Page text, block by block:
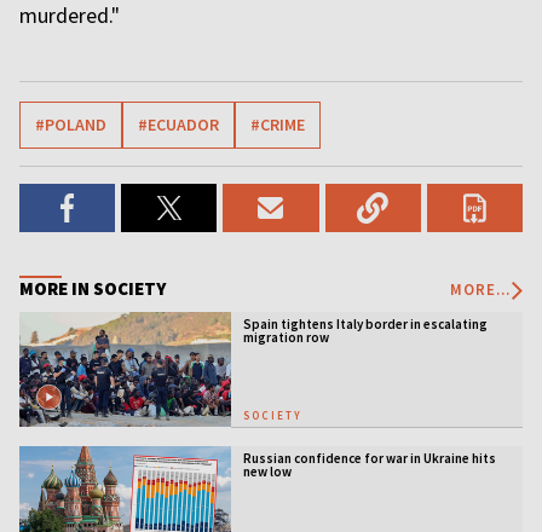
murdered."
#POLAND #ECUADOR #CRIME
MORE IN SOCIETY MORE...
Spain tightens Italy border in escalating
migration row
SOCIETY
Russian confidence for war in Ukraine hits
new low